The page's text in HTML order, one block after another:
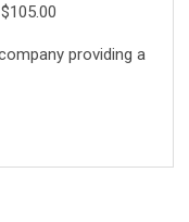
providing a